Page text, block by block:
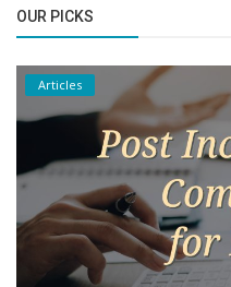
OUR PICKS
Articles